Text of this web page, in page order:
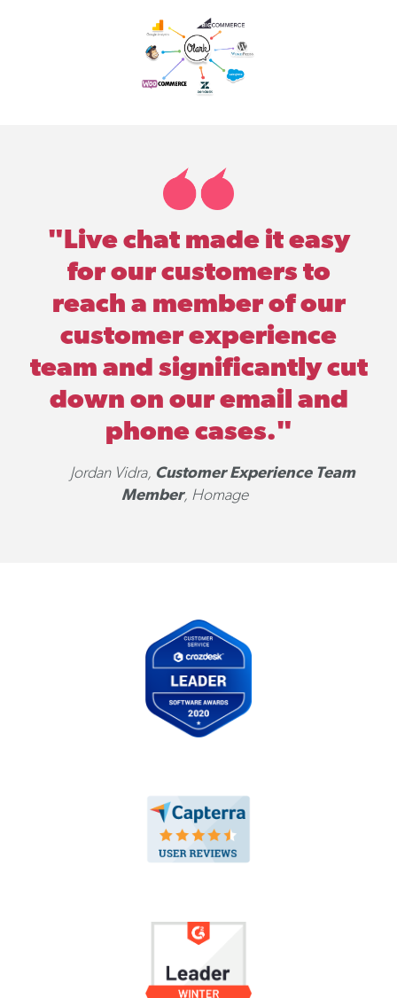
"Live chat made it easy
for our customers to
reach a member of our
customer experience
team and significantly cut
down on our email and
phone cases."
Jordan Vidra, Customer Experience Team
Member, Homage